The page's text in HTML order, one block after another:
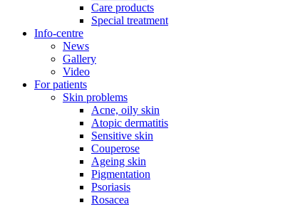
Care products
Special treatment
Info-centre
News
Gallery
Video
For patients
Skin problems
Acne, oily skin
Atopic dermatitis
Sensitive skin
Couperose
Ageing skin
Pigmentation
Psoriasis
Rosacea